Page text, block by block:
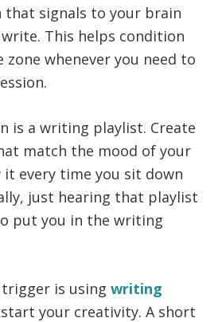
that signals to your brain
This helps condition
whenever you need to
is a writing playlist. Create
match the mood of your
every time you sit down
just hearing that playlist
put you in the writing
is using writing
your creativity. A short